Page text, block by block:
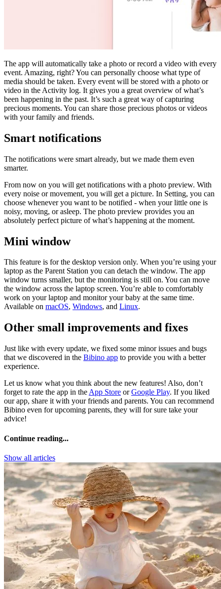
The app will automatically take a photo or record a video with every
event. Amazing, right? You can personally choose what type of
media should be taken. Every event will be stored with a photo or
video in the Activity log. It gives you a great overview of what’s
been happening in the past. It’s such a great way of capturing
precious moments. You can share those precious photos or videos
with your family and friends.
Smart notifications
The notifications were smart already, but we made them even
smarter.
From now on you will get notifications with a photo preview. With
every noise or movement, you will get a picture. In Setting, you can
choose whenever you want to be notified - when your little one is
noisy, moving, or asleep. The photo preview provides you an
absolutely perfect picture of what’s happening at the moment.
Mini window
This feature is for the desktop version only. When you’re using your
laptop as the Parent Station you can detach the window. The app
window turns smaller, but the monitoring is still on. You can move
the window across the laptop screen. You’re able to comfortably
work on your laptop and monitor your baby at the same time.
Available on macOS, Windows, and Linux.
Other small improvements and fixes
Just like with every update, we fixed some minor issues and bugs
that we discovered in the Bibino app to provide you with a better
experience.
Let us know what you think about the new features! Also, don’t
forget to rate the app in the App Store orGoogle Play. If you liked
our app, share it with your friends and parents. You can recommend
Bibino even for upcoming parents, they will for sure take your
advice!
Continue reading...
Show all articles